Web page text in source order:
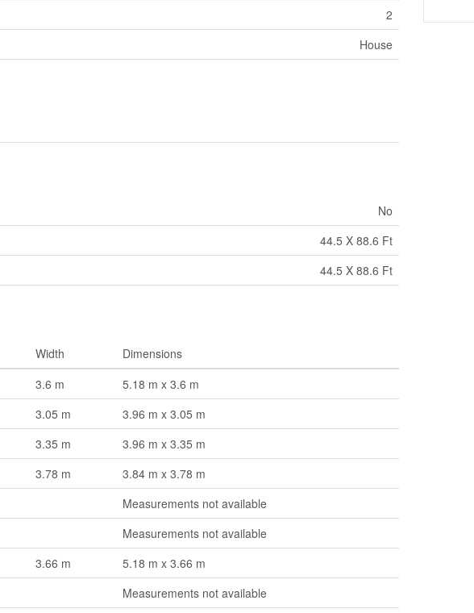
2
House
No
44.5 X 88.6 Ft
44.5 X 88.6 Ft
Width
Dimensions
3.6 m
5.18 m x 3.6 m
3.05 m
3.96 m x 3.05 m
3.35 m
3.96 m x 3.35 m
3.78 m
3.84 m x 3.78 m
Measurements not available
Measurements not available
3.66 m
5.18 m x 3.66 m
Measurements not available